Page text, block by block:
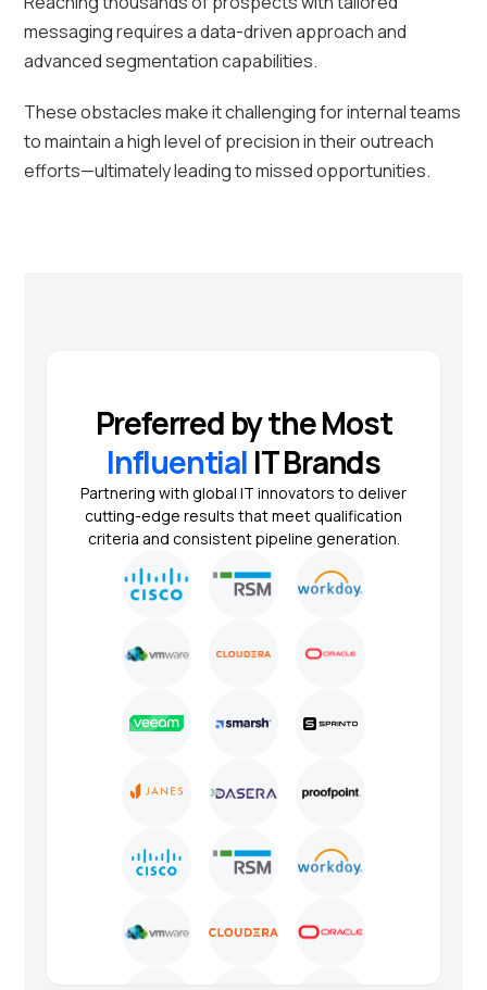
messaging requires a data-driven approach and
advanced segmentation capabilities.
These obstacles make it challenging for internal teams
to maintain a high level of precision in their outreach
efforts—ultimately leading to missed opportunities.
Preferred by the Most
Influential IT Brands
Partnering with global IT innovators to deliver
cutting-edge results that meet qualification
criteria and consistent pipeline generation.